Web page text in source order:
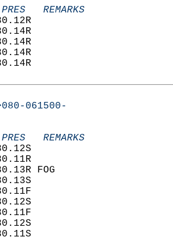
REMARKS
S3        30.12R
S5        30.14R
VRB6      30.14R
SW3       30.14R
66 S5        30.14R
061500-
REMARKS
VRB3      30.12S
CALM      30.11R
30.13R FOG
VRB3      30.13S
VRB5      30.11F
78 NE6       30.12S
CALM      30.11F
VRB3      30.12S
CALM      30.11S